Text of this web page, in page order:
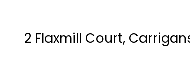
2 Flaxmill Court,